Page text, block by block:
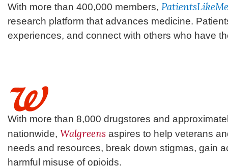
With more than 400,000 members, PatientsLikeMe
research platform that advances medicine.
experiences, and connect with others who have
With more than 8,000 drugstores and
nationwide, Walgreens aspires to help veterans
needs and resources, break down stigmas, gain
harmful misuse of opioids.